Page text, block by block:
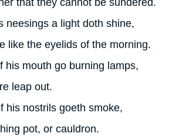
that they cannot be sundered.
a light doth shine,
like the eyelids of the morning.
mouth go burning lamps,
leap out.
nostrils goeth smoke,
pot, or cauldron.